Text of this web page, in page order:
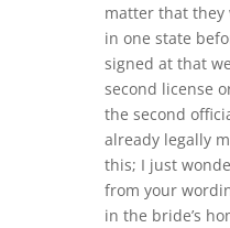
matter that they
in one state
signed at that
second license
the second
already legally
this; I just
from your
in the bride’s